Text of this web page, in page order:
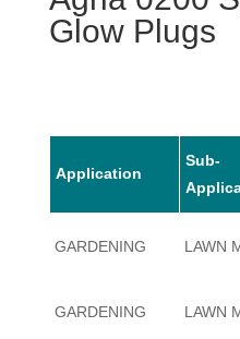
Glow Plugs
Application
Sub-
GARDENING LAWN
GARDENING LAWN